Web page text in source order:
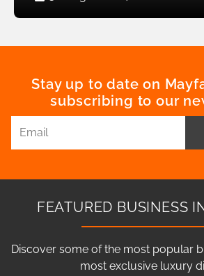
Stay up to date on
subscribing to our
FEATURED BUSINESS
Discover some of the most popular
most exclusive luxury